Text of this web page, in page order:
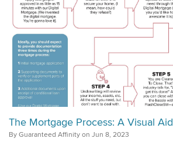
The Mortgage Process: A Visual Aid
By Guaranteed Affinity on Jun 8, 2023